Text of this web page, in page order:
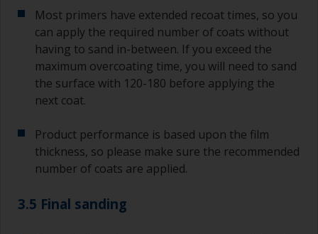
Most primers have extended recoat times, so you
can apply the required number of coats without
having to sand in-between. If you exceed the
maximum overcoating time, you will need to sand
the surface with 120-180 before applying the
next coat.
Product performance is based upon the film
thickness, so please make sure the recommended
number of coats are applied.
3.5 Final sanding